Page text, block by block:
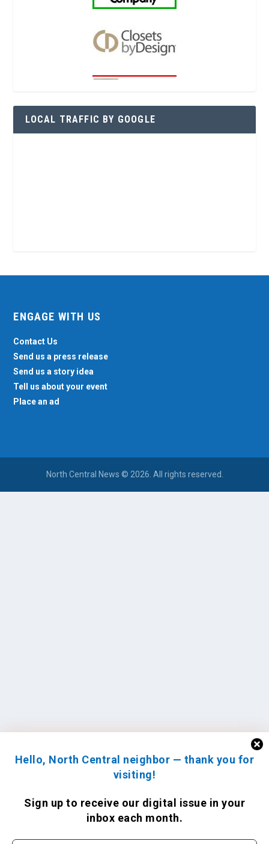
Hello, North Central neighbor — thank you for
visiting!
Sign up to receive our digital issue in your
inbox each month.
LOCAL TRAFFIC BY GOOGLE
ENGAGE WITH US
Contact Us
Send us a press release
Send us a story idea
Tell us about your event
Place an ad
North Central News © 2026. All rights reserved.